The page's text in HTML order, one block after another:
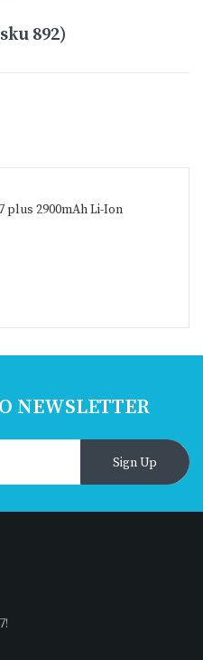
892)
plus 2900mAh Li-Ion
NEWSLETTER
Sign Up